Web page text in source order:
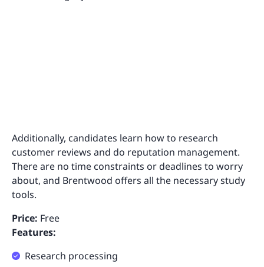
Additionally, candidates learn how to research
customer reviews and do reputation management.
There are no time constraints or deadlines to worry
about, and Brentwood offers all the necessary study
tools.
Price: Free
Features:
Research processing